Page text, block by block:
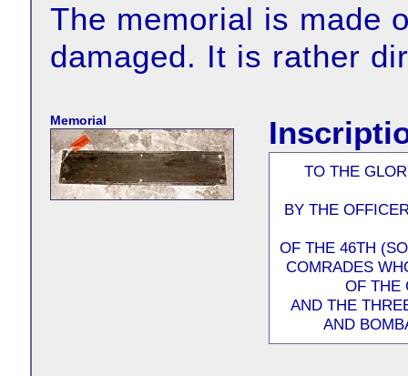
The memorial is made
damaged. It is rather
Memorial
TO THE
BY THE
OF THE 46TH
COMRADES
OF THE
AND THE
AND